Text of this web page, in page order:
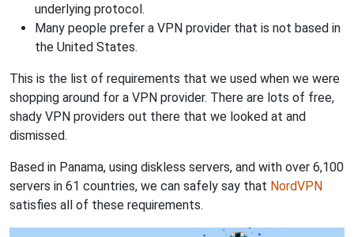
underlying protocol.
Many people prefer a VPN provider that is not based in
the United States.
This is the list of requirements that we used when we were
shopping around for a VPN provider. There are lots of free,
shady VPN providers out there that we looked at and
dismissed.
Based in Panama, using diskless servers, and with over 6,100
servers in 61 countries, we can safely say that NordVPN
satisfies all of these requirements.